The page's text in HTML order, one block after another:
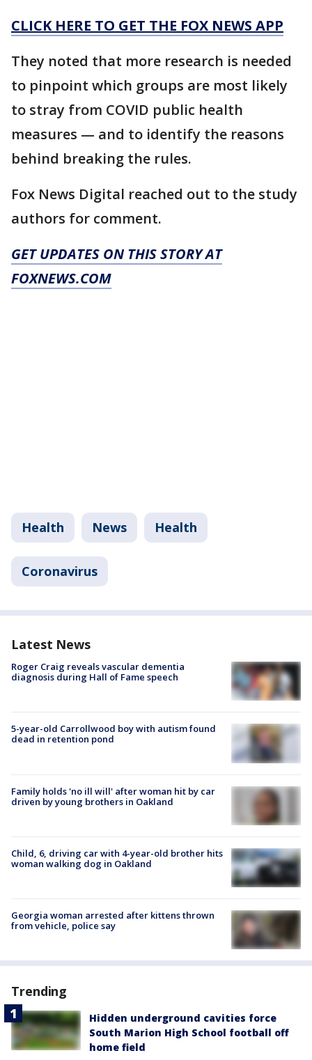
CLICK HERE TO GET THE FOX NEWS APP
They noted that more research is needed
to pinpoint which groups are most likely
to stray from COVID public health
measures — and to identify the reasons
behind breaking the rules.
Fox News Digital reached out to the study
authors for comment.
GET UPDATES ON THIS STORY AT
FOXNEWS.COM
Health News Health
Coronavirus
Latest News
Roger Craig reveals vascular dementia
diagnosis during Hall of Fame speech
5-year-old Carrollwood boy with autism found
dead in retention pond
Family holds 'no ill will' after woman hit by car
driven by young brothers in Oakland
Child, 6, driving car with 4-year-old brother hits
woman walking dog in Oakland
Georgia woman arrested after kittens thrown
from vehicle, police say
Trending
Hidden underground cavities force
South Marion High School football off
home field